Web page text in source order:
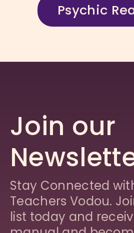
Psychic
Join our
Stay Connected
Teachers Vodou.
list today and